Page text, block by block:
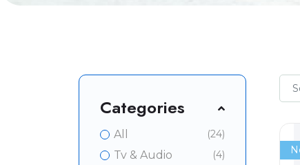
Categories
All (24)
Tv & Audio (4)